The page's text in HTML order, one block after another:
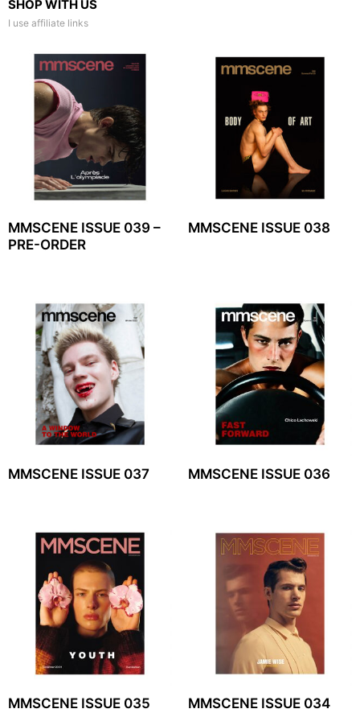
SHOP WITH US
I use affiliate links
MMSCENE ISSUE 039 –
PRE-ORDER
MMSCENE ISSUE 038
MMSCENE ISSUE 037 MMSCENE ISSUE 036
MMSCENE ISSUE 035 MMSCENE ISSUE 034